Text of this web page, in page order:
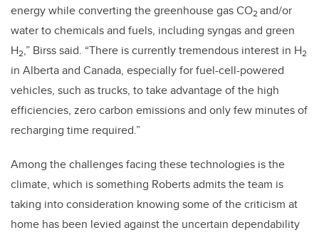
energy while converting the greenhouse gas CO2and/or
water to chemicals and fuels, including syngas and green
H2,” Birss said. “There is currently tremendous interest in H2
in Alberta and Canada, especially for fuel-cell-powered
vehicles, such as trucks, to take advantage of the high
efficiencies, zero carbon emissions and only few minutes of
recharging time required.”
Among the challenges facing these technologies is the
climate, which is something Roberts admits the team is
taking into consideration knowing some of the criticism at
home has been levied against the uncertain dependability